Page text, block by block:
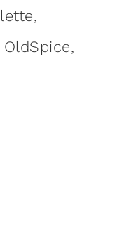
OldSpice,